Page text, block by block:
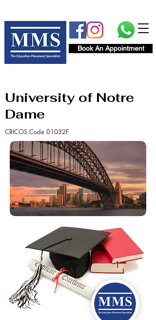
Book An Appointment
University of Notre
Dame
CRICOS Code 01032F